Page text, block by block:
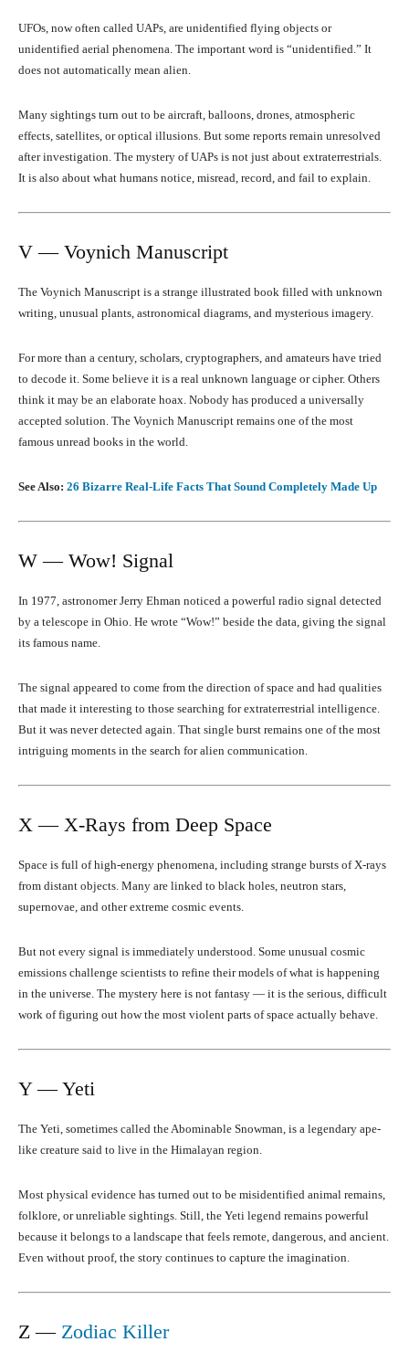
UFOs, now often called UAPs, are unidentified flying objects or
unidentified aerial phenomena. The important word is “unidentified.” It
does not automatically mean alien.
Many sightings turn out to be aircraft, balloons, drones, atmospheric
effects, satellites, or optical illusions. But some reports remain unresolved
after investigation. The mystery of UAPs is not just about extraterrestrials.
It is also about what humans notice, misread, record, and fail to explain.
V — Voynich Manuscript
The Voynich Manuscript is a strange illustrated book filled with unknown
writing, unusual plants, astronomical diagrams, and mysterious imagery.
For more than a century, scholars, cryptographers, and amateurs have tried
to decode it. Some believe it is a real unknown language or cipher. Others
think it may be an elaborate hoax. Nobody has produced a universally
accepted solution. The Voynich Manuscript remains one of the most
famous unread books in the world.
See Also: 26 Bizarre Real-Life Facts That Sound Completely Made Up
W — Wow! Signal
In 1977, astronomer Jerry Ehman noticed a powerful radio signal detected
by a telescope in Ohio. He wrote “Wow!” beside the data, giving the signal
its famous name.
The signal appeared to come from the direction of space and had qualities
that made it interesting to those searching for extraterrestrial intelligence.
But it was never detected again. That single burst remains one of the most
intriguing moments in the search for alien communication.
X — X-Rays from Deep Space
Space is full of high-energy phenomena, including strange bursts of X-rays
from distant objects. Many are linked to black holes, neutron stars,
supernovae, and other extreme cosmic events.
But not every signal is immediately understood. Some unusual cosmic
emissions challenge scientists to refine their models of what is happening
in the universe. The mystery here is not fantasy — it is the serious, difficult
work of figuring out how the most violent parts of space actually behave.
Y — Yeti
The Yeti, sometimes called the Abominable Snowman, is a legendary ape-
like creature said to live in the Himalayan region.
Most physical evidence has turned out to be misidentified animal remains,
folklore, or unreliable sightings. Still, the Yeti legend remains powerful
because it belongs to a landscape that feels remote, dangerous, and ancient.
Even without proof, the story continues to capture the imagination.
Z — Zodiac Killer